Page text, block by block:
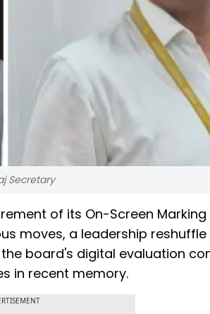
Secretary
of its On-Screen
moves, a leadership
board's digital evaluation
in recent memory.